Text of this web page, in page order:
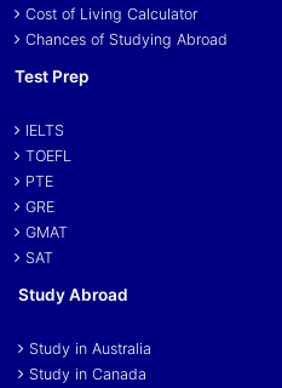
Cost of Living Calculator
Chances of Studying Abroad
Test Prep
IELTS
TOEFL
PTE
GRE
GMAT
SAT
Study Abroad
Study in Australia
Study in Canada